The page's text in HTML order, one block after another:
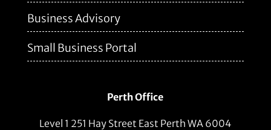
Business Advisory
Small Business Portal
Perth Office
Level 1 251 Hay Street East Perth WA 6004